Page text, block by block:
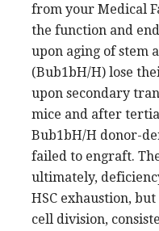
from your Medical
the function and
upon aging of stem
(Bub1bH/H) lose
upon secondary
mice and after
Bub1bH/H donor-
failed to engraft.
ultimately,
HSC exhaustion,
cell division,